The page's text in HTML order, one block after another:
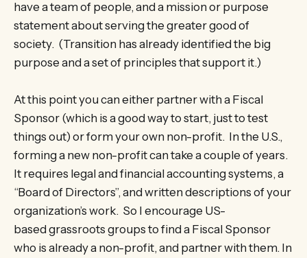
have a team of people, and a mission or purpose
statement about serving the greater good of
society. (Transition has already identified the big
purpose and a set of principles that support it.)
At this point you can either partner with a Fiscal
Sponsor (which is a good way to start, just to test
things out) or form your own non-profit. In the U.S.,
forming a new non-profit can take a couple of years.
It requires legal and financial accounting systems, a
“Board of Directors”, and written descriptions of your
organization’s work. So I encourage US-
based grassroots groups to find a Fiscal Sponsor
who is already a non-profit, and partner with them. In